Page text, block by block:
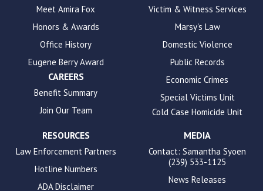
accessibility.
Meet Amira Fox
Honors & Awards
Office History
Eugene Berry Award
CAREERS
Benefit Summary
Join Our Team
Victim & Witness Services
Marsy's Law
Domestic Violence
Public Records
Economic Crimes
Special Victims Unit
Cold Case Homicide Unit
RESOURCES
Law Enforcement Partners
Hotline Numbers
ADA Disclaimer
MEDIA
Contact: Samantha Syoen
(239) 533-1125
News Releases